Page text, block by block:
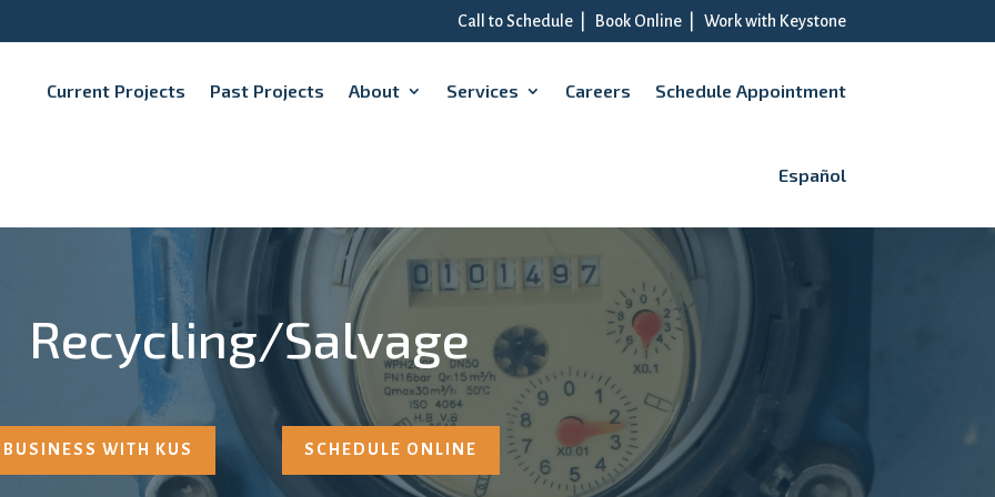
Call to Schedule| Book Online| Work with Keystone
Current Projects Past Projects About Services Careers Schedule Appointment
Español
Recycling/Salvage
WITH KUS SCHEDULE ONLINE